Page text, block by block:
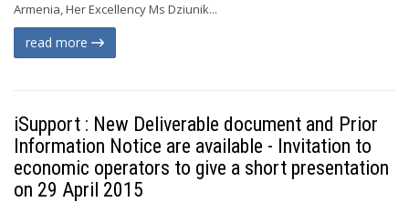
Armenia, Her Excellency Ms Dziunik...
read more
iSupport : New Deliverable document and Prior
Information Notice are available - Invitation to
economic operators to give a short presentation
on 29 April 2015